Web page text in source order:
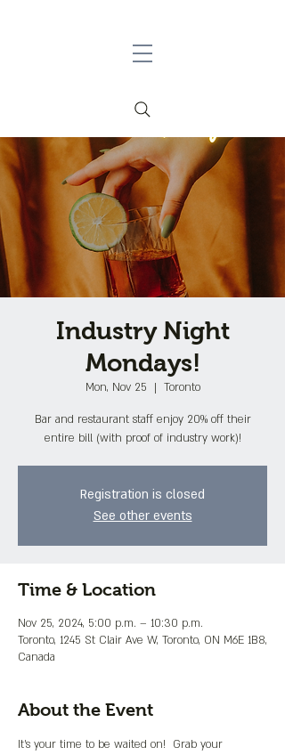
Industry Night
Mondays!
Mon, Nov 25
  |
Toronto
Bar and restaurant staff enjoy 20% off their
entire bill (with proof of industry work)!
Registration is closed
See other events
Time & Location
Nov 25, 2024, 5:00 p.m. – 10:30 p.m.
Toronto, 1245 St Clair Ave W, Toronto, ON M6E 1B8,
Canada
About the Event
It's your time to be waited on!  Grab your